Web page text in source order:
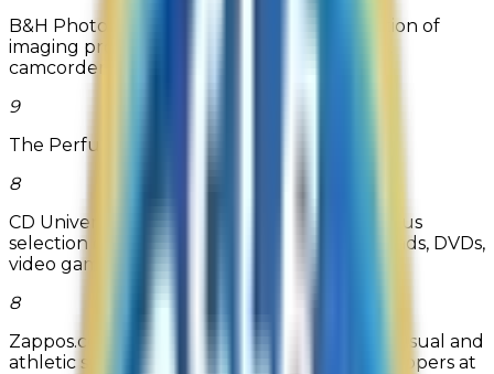
B&H Photo-Video offers an extensive selection of
imaging products including digital cameras,
camcorders and all photogra...
9
The Perfume Spot
8
CD Universe offers low prices on a tremendous
selection of over 800,000 CDs, MP3 Downloads, DVDs,
video games, thousands...
8
Zappos.com sells a huge selection of dress, casual and
athletic shoes for men and women. Shoe shoppers at